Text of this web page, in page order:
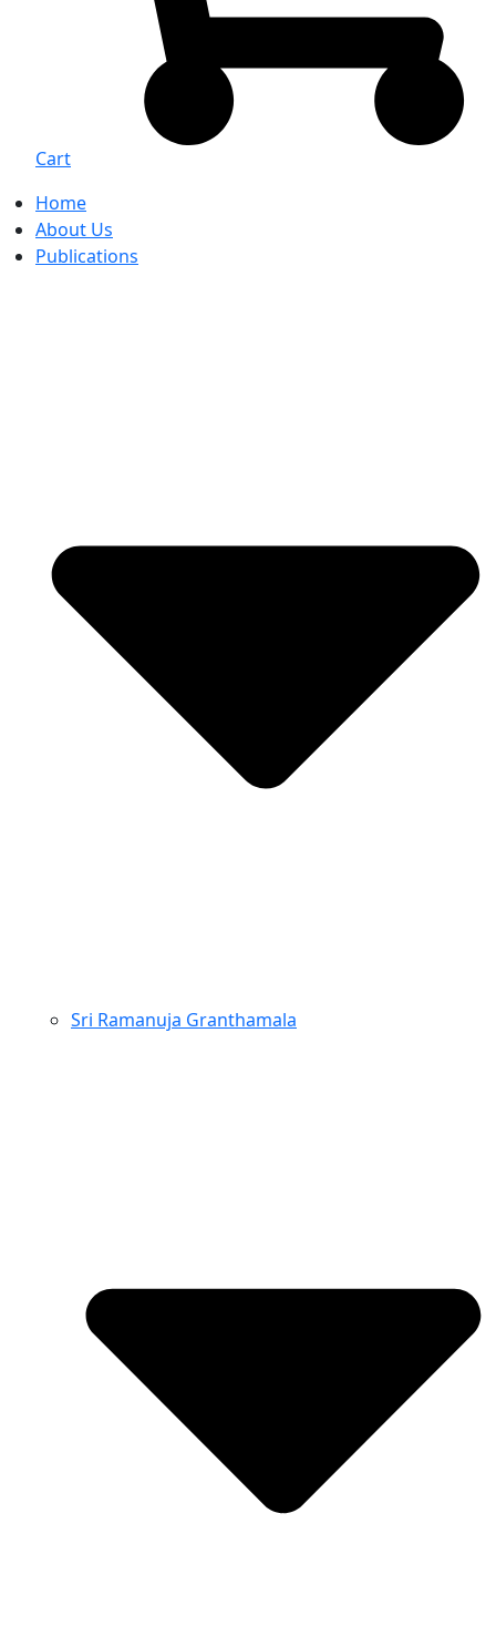
Cart
Home
About Us
Publications
Sri Ramanuja Granthamala